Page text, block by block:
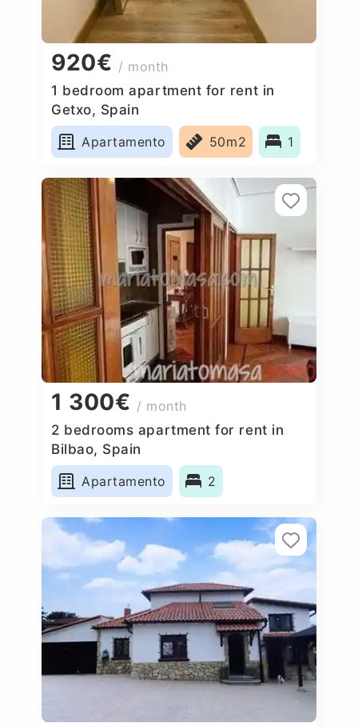
920€ / month
1 bedroom apartment for rent in
Getxo, Spain
Apartamento
50m2 1
1 300€ / month
2 bedrooms apartment for rent in
Bilbao, Spain
Apartamento
2